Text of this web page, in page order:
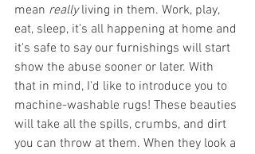
mean really living in them. Work, play,
eat, sleep, it's all happening at home and
it's safe to say our furnishings will start
show the abuse sooner or later. With
that in mind, I'd like to introduce you to
machine-washable rugs! These beauties
will take all the spills, crumbs, and dirt
you can throw at them. When they look a